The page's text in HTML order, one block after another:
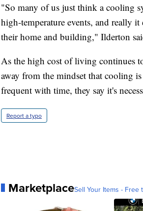
"So many of us just think a cooling
high-temperature events, and really
their home and building," Ilderton
As the high cost of living continues
away from the mindset that cooling
frequent with time, they say it's
Report a typo
MarketplaceSell Your Items - Free